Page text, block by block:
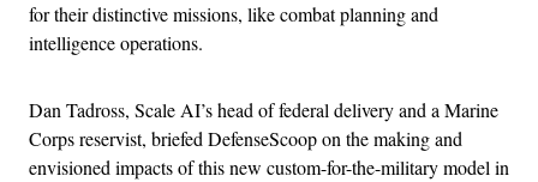
for their distinctive missions, like combat planning and
intelligence operations.
Dan Tadross, Scale AI’s head of federal delivery and a Marine
Corps reservist, briefed DefenseScoop on the making and
envisioned impacts of this new custom-for-the-military model in